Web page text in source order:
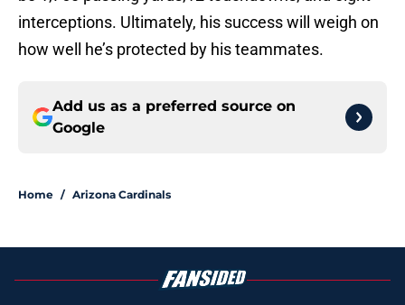
interceptions. Ultimately, his success will weigh on
how well he’s protected by his teammates.
Add us as a preferred source on
Google
Home / Arizona Cardinals